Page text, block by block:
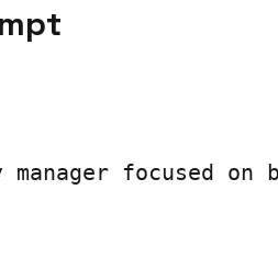
manager focused